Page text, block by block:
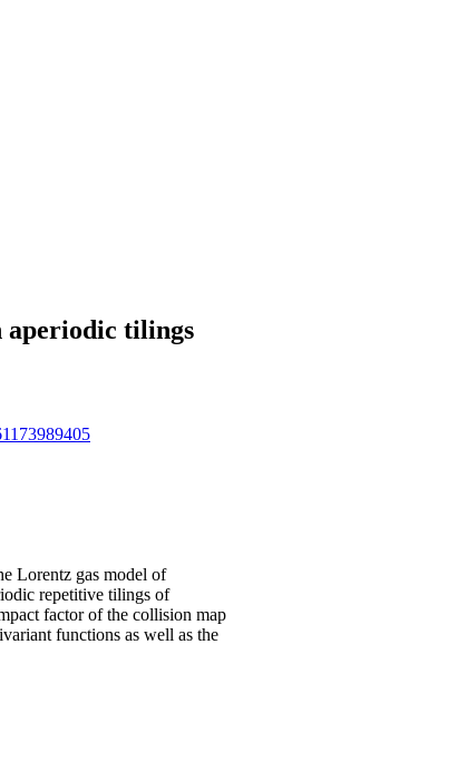
aperiodic tilings
Lorentz gas model of
repetitive tilings of
factor of the collision map
functions as well as the